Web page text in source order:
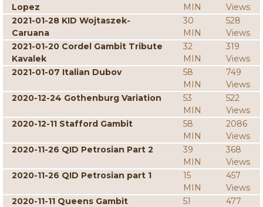
Lopez
MIN
Views
2021-01-28 KID Wojtaszek-
Caruana
30
MIN
528
Views
2021-01-20 Cordel Gambit Tribute
Kavalek
32
MIN
319
Views
2021-01-07 Italian Dubov
58
MIN
749
Views
2020-12-24 Gothenburg Variation
53
MIN
522
Views
2020-12-11 Stafford Gambit
58
MIN
2086
Views
2020-11-26 QID Petrosian Part 2
39
MIN
368
Views
2020-11-26 QID Petrosian part 1
15
MIN
457
Views
2020-11-11 Queens Gambit
51
477